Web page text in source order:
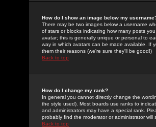
How do I show an image below my
There may be two images below a username
of stars or blocks indicating how many posts
avatar; this is generally unique or personal to
way in which avatars can be made available. If
them their reasons (we're sure they'll be good!)
Back to top
How do I change my rank?
In general you cannot directly change the
the style used). Most boards use ranks to
and administrators may have a special rank.
probably find the moderator or administrator will
Back to top